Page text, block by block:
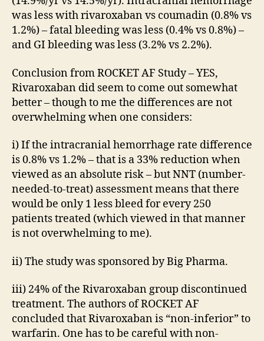
was less with rivaroxaban vs coumadin (0.8% vs
1.2%) – fatal bleeding was less (0.4% vs 0.8%) –
and GI bleeding was less (3.2% vs 2.2%).
Conclusion from ROCKET AF Study – YES,
Rivaroxaban did seem to come out somewhat
better – though to me the differences are not
overwhelming when one considers:
i) If the intracranial hemorrhage rate difference
is 0.8% vs 1.2% – that is a 33% reduction when
viewed as an absolute risk – but NNT (number-
needed-to-treat) assessment means that there
would be only 1 less bleed for every 250
patients treated (which viewed in that manner
is not overwhelming to me).
ii) The study was sponsored by Big Pharma.
iii) 24% of the Rivaroxaban group discontinued
treatment. The authors of ROCKET AF
concluded that Rivaroxaban is “non-inferior” to
warfarin. One has to be careful with non-